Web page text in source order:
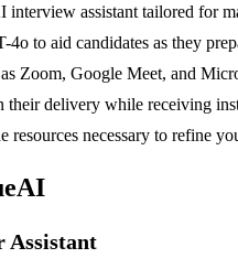
assistant tailored for
4o to aid candidates as they
Zoom, Google Meet, and
their delivery while receiving
resources necessary to refine
Assistant